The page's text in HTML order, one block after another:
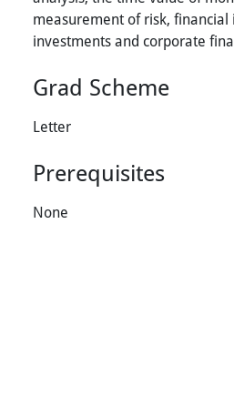
measurement of risk, financial
investments and corporate
Grad Scheme
Letter
Prerequisites
None